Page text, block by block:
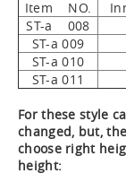
Item NO.
ST-a 008
ST-a 009
ST-a 010
ST-a 011
For these style
changed, but,
choose right
height: